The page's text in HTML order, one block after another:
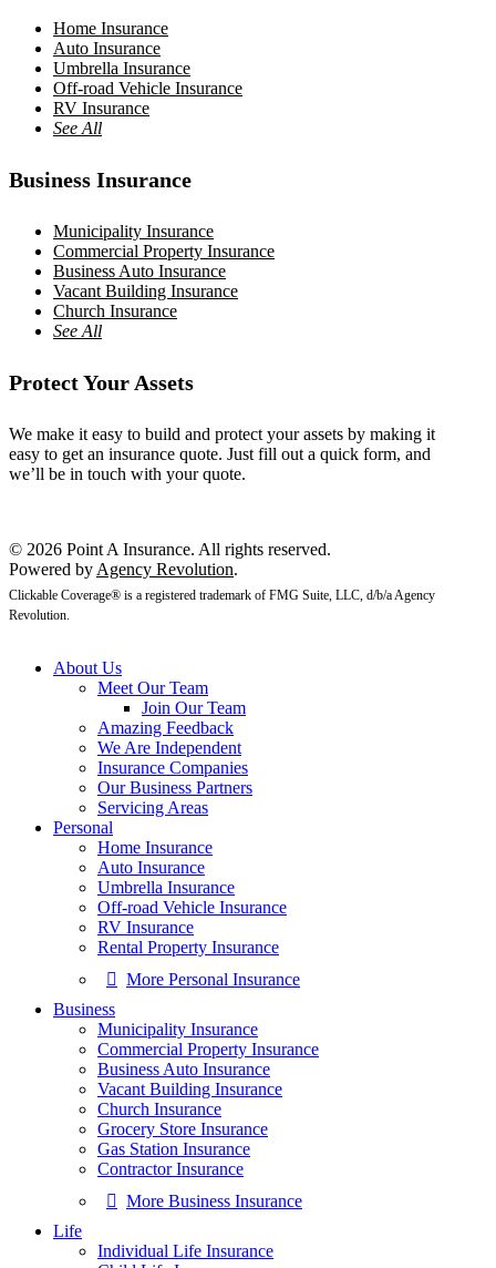
Home Insurance
Auto Insurance
Umbrella Insurance
Off-road Vehicle Insurance
RV Insurance
See All
Business Insurance
Municipality Insurance
Commercial Property Insurance
Business Auto Insurance
Vacant Building Insurance
Church Insurance
See All
Protect Your Assets
We make it easy to build and protect your assets by making it
easy to get an insurance quote. Just fill out a quick form, and
we’ll be in touch with your quote.
© 2026 Point A Insurance. All rights reserved.
Powered by Agency Revolution.
Clickable Coverage® is a registered trademark of FMG Suite, LLC, d/b/a Agency
Revolution.
About Us
Meet Our Team
Join Our Team
Amazing Feedback
We Are Independent
Insurance Companies
Our Business Partners
Servicing Areas
Personal
Home Insurance
Auto Insurance
Umbrella Insurance
Off-road Vehicle Insurance
RV Insurance
Rental Property Insurance
More Personal Insurance
Business
Municipality Insurance
Commercial Property Insurance
Business Auto Insurance
Vacant Building Insurance
Church Insurance
Grocery Store Insurance
Gas Station Insurance
Contractor Insurance
More Business Insurance
Life
Individual Life Insurance